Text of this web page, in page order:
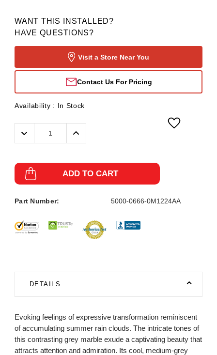
WANT THIS INSTALLED?
HAVE QUESTIONS?
Visit a Store Near You
Contact Us For Pricing
Availability : In Stock
Decrease
Quantity:
Increase
ADD TO CART
Part Number: 5000-0666-0M1224AA
DETAILS
Evoking feelings of expressive transformation reminiscent
of accumulating summer rain clouds. The intricate tones of
this contrasting grey marble exude a captivating beauty that
attracts attention and admiration. Its cool, medium-grey